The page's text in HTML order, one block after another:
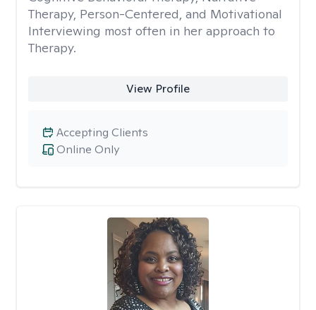
Therapy, Person-Centered, and Motivational
Interviewing most often in her approach to
Therapy.
View Profile
Online Only
Accepting Clients